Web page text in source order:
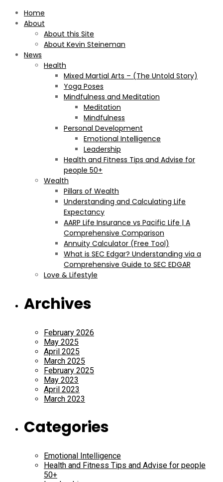
Home
About
About this Site
About Kevin Steineman
News
Health
Mixed Martial Arts – (The Untold Story)
Yoga Poses
Mindfulness and Meditation
Meditation
Mindfulness
Personal Development
Emotional Intelligence
Leadership
Health and Fitness Tips and Advise for
people 50+
Wealth
Pillars of Wealth
Understanding and Calculating Life
Expectancy
AARP Life Insurance vs Pacific Life | A
Comprehensive Comparison
Annuity Calculator (Free Tool)
What is SEC Edgar? Understanding via a
Comprehensive Guide to SEC EDGAR
Love & Lifestyle
Archives
February 2026
May 2025
April 2025
March 2025
February 2025
May 2023
April 2023
March 2023
Categories
Emotional Intelligence
Health and Fitness Tips and Advise for people
50+